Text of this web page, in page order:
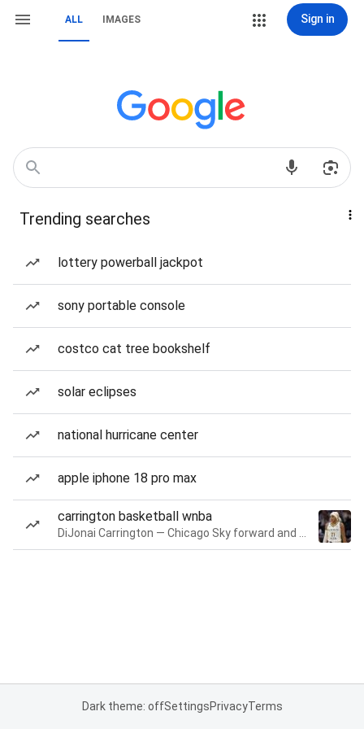
ALL IMAGES Sign in
Trending searches
lottery powerball jackpot
sony portable console
costco cat tree bookshelf
solar eclipses
national hurricane center
apple iphone 18 pro max
carrington basketball wnba
Dark theme: offSettingsPrivacyTerms